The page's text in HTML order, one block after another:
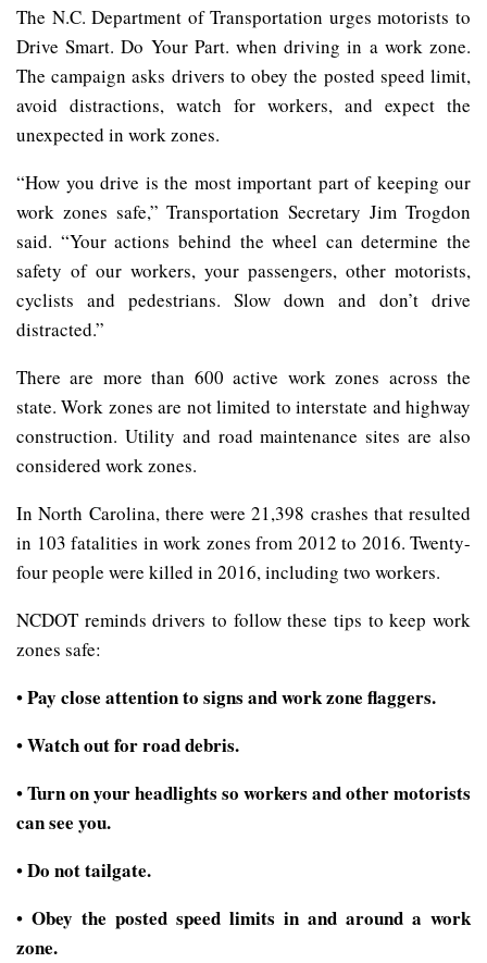
The N.C. Department of Transportation urges motorists to
Drive Smart. Do Your Part. when driving in a work zone.
The campaign asks drivers to obey the posted speed limit,
avoid distractions, watch for workers, and expect the
unexpected in work zones.
“How you drive is the most important part of keeping our
work zones safe,” Transportation Secretary Jim Trogdon
said. “Your actions behind the wheel can determine the
safety of our workers, your passengers, other motorists,
cyclists and pedestrians. Slow down and don’t drive
distracted.”
There are more than 600 active work zones across the
state. Work zones are not limited to interstate and highway
construction. Utility and road maintenance sites are also
considered work zones.
In North Carolina, there were 21,398 crashes that resulted
in 103 fatalities in work zones from 2012 to 2016. Twenty-
four people were killed in 2016, including two workers.
NCDOT reminds drivers to follow these tips to keep work
zones safe:
•Pay close attention to signs and work zone flaggers.
•Watch out for road debris.
•Turn on your headlights so workers and other motorists
can see you.
•Do not tailgate.
• Obey the posted speed limits in and around a work
zone.